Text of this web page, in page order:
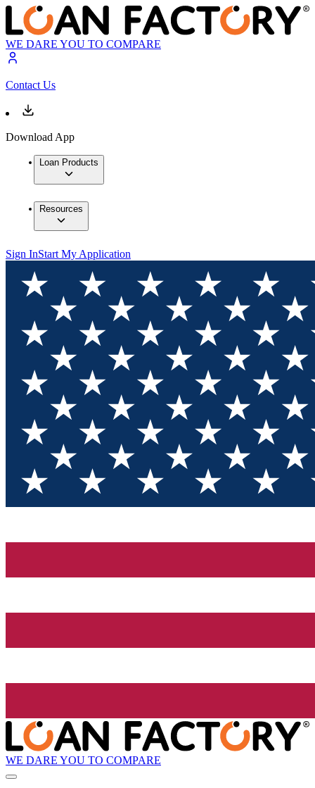
WE DARE YOU TO COMPARE
Contact Us
Download App
Loan Products
Resources
Sign InStart My Application
WE DARE YOU TO COMPARE